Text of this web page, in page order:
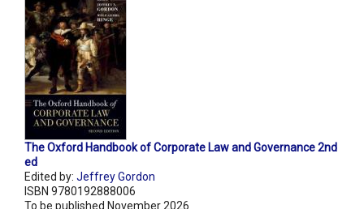
The Oxford Handbook of Corporate Law and Governance 2nd
ed
Edited by: Jeffrey Gordon
ISBN 9780192888006
To be published November 2026